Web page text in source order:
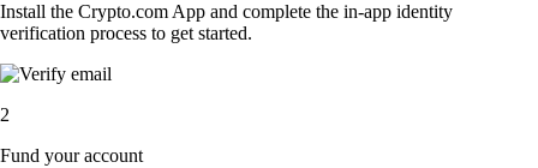
Install the Crypto.com App and complete the in-app identity
verification process to get started.
2
Fund your account